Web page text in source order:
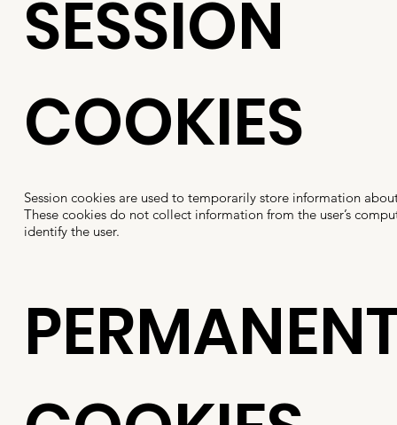
Session cookies are used to temporarily store information
These cookies do not collect information from the user’s
identify the user.
SESSION
COOKIES